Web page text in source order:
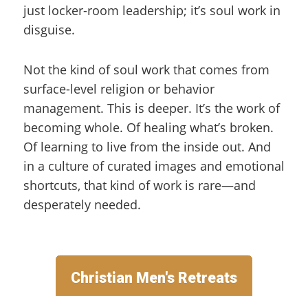
just locker-room leadership; it’s soul work in
disguise.
Not the kind of soul work that comes from
surface-level religion or behavior
management. This is deeper. It’s the work of
becoming whole. Of healing what’s broken.
Of learning to live from the inside out. And
in a culture of curated images and emotional
shortcuts, that kind of work is rare—and
desperately needed.
Christian Men's Retreats